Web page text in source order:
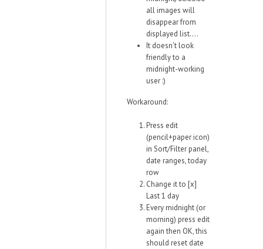
all images will
disappear from
displayed list....
It doesn't look
friendly to a
midnight-working
user :)
Workaround:
Press edit
(pencil+paper icon)
in Sort/Filter panel,
date ranges, today
row
Change it to [x]
Last 1 day
Every midnight (or
morning) press edit
again then OK, this
should reset date